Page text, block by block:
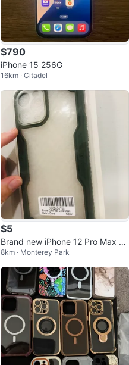
$790
iPhone 15 256G
16km · Citadel
$5
Brand new iPhone 12 Pro Max C
ase - Green
8km · Monterey Park